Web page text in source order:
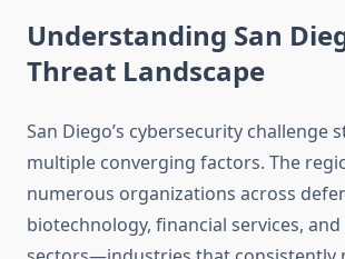
Understanding San
Threat Landscape
San Diego’s cybersecurity challenge
multiple converging factors. The
numerous organizations across
biotechnology, financial services,